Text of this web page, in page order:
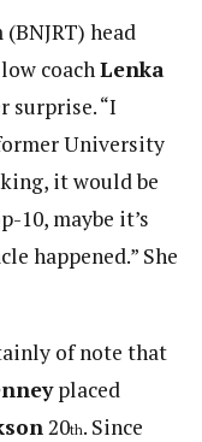
head
coachLenka
surprise. “I
University
it would be
10, maybe it’s
happened.” She
of note that
placed
20th. Since